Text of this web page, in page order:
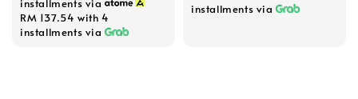
RM 137.54 with 4
installments via
installments via